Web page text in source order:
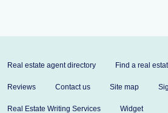
Real estate agent directory Find a real
Reviews Contact us Site map
Real Estate Writing Services Widget